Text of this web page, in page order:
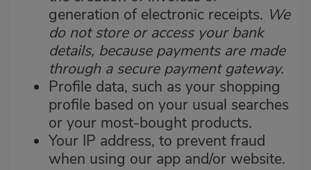
generation of electronic receipts. We
do not store or access your bank
details, because payments are made
through a secure payment gateway.
Profile data, such as your shopping
profile based on your usual searches
or your most-bought products.
Your IP address, to prevent fraud
when using our app and/or website.